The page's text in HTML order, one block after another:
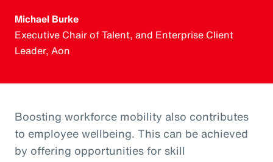
Michael Burke
Executive Chair of Talent, and Enterprise Client
Leader, Aon
Boosting workforce mobility also contributes
to employee wellbeing. This can be achieved
by offering opportunities for skill